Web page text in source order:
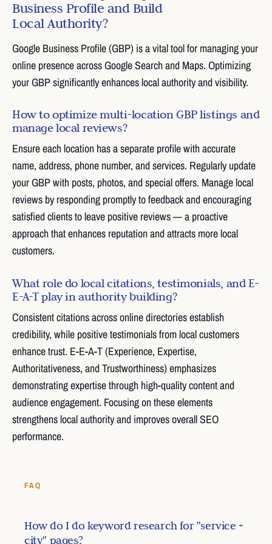
Business Profile and Build
Local Authority?
Google Business Profile (GBP) is a vital tool for managing your
online presence across Google Search and Maps. Optimizing
your GBP significantly enhances local authority and visibility.
How to optimize multi-location GBP listings and
manage local reviews?
Ensure each location has a separate profile with accurate
name, address, phone number, and services. Regularly update
your GBP with posts, photos, and special offers. Manage local
reviews by responding promptly to feedback and encouraging
satisfied clients to leave positive reviews — a proactive
approach that enhances reputation and attracts more local
customers.
What role do local citations, testimonials, and E-
E-A-T play in authority building?
Consistent citations across online directories establish
credibility, while positive testimonials from local customers
enhance trust. E-E-A-T (Experience, Expertise,
Authoritativeness, and Trustworthiness) emphasizes
demonstrating expertise through high-quality content and
audience engagement. Focusing on these elements
strengthens local authority and improves overall SEO
performance.
FAQ
How do I do keyword research for "service +
city" pages?